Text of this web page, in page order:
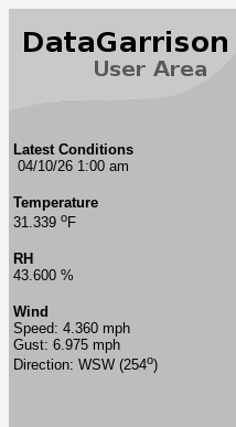
Latest Conditions
04/10/26 1:00 am
Temperature
31.339 oF
RH
43.600 %
Wind
Speed: 4.360 mph
Gust: 6.975 mph
Direction: WSW (254o)